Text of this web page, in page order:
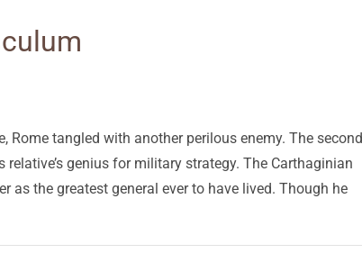
tangled with another perilous enemy. The second
genius for military strategy. The Carthaginian
as the greatest general ever to have lived. Though he